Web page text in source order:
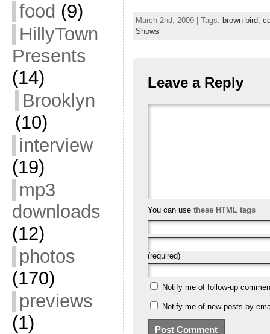
food (9)
HillyTown
Presents
(14)
Brooklyn
(10)
interview
(19)
mp3
downloads
(12)
photos
(170)
previews
(1)
March 2nd, 2009 | Tags: brown bird,
Shows
Leave a Reply
You can use these HTML tags
(required)
Notify me of follow-up
Notify me of new posts by